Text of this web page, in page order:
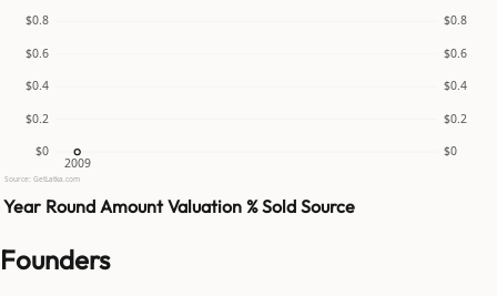
$0 $0
$0.2 $0.2
$0.4 $0.4
$0.6 $0.6
$0.8 $0.8
2009
Source: GetLatka.com
Year Round Amount Valuation % Sold Source
Founders